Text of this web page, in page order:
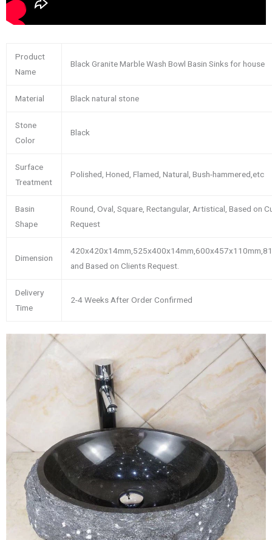
Product
Name
Black Granite Marble Wash Bowl Basin Sinks for house
Material Black natural stone
Stone
Color
Black
Surface
Treatment
Polished, Honed, Flamed, Natural, Bush-hammered,etc
Basin
Shape
Round, Oval, Square, Rectangular, Artistical, Based on
Request
Dimension
and Based on Clients Request.
Delivery
Time
2-4 Weeks After Order Confirmed